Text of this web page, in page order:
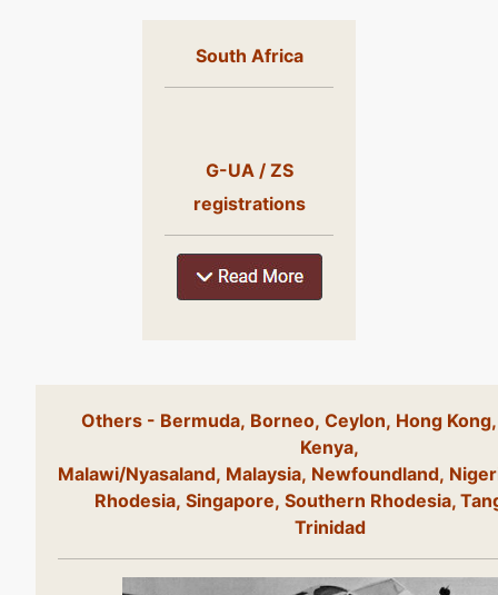
South Africa
G-UA / ZS
registrations
Others - Bermuda, Borneo, Ceylon, Hong
Kenya,
Malawi/Nyasaland, Malaysia, Newfoundland,
Rhodesia, Singapore, Southern Rhodesia,
Trinidad